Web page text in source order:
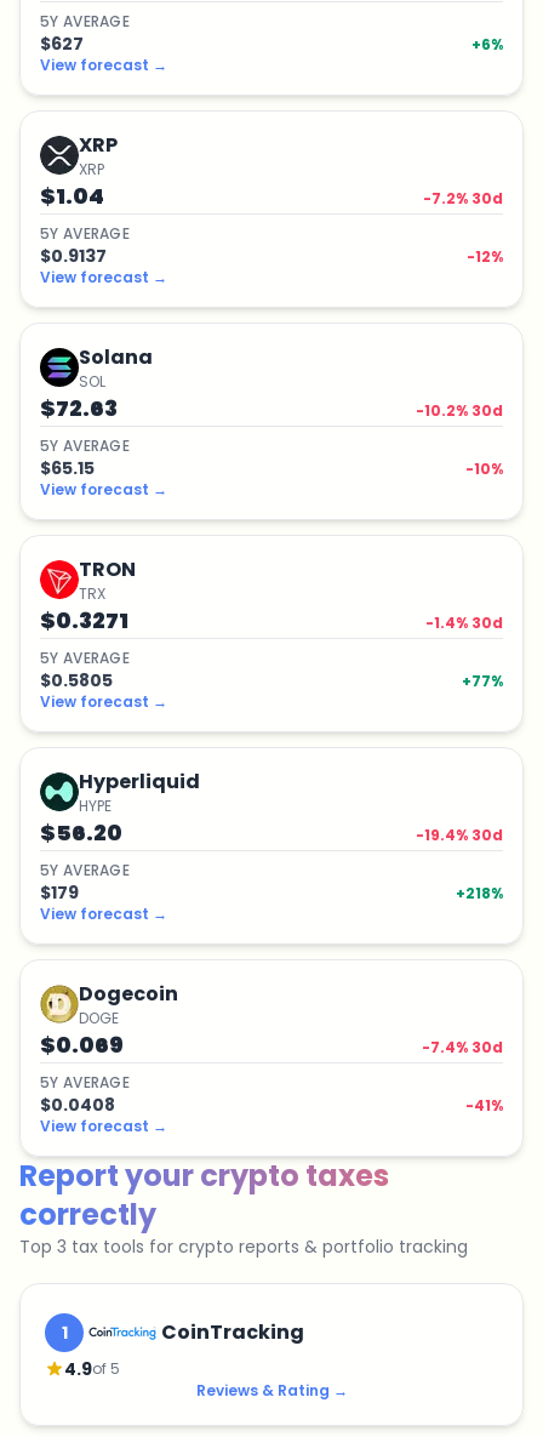
5Y AVERAGE
$627 +6%
View forecast →
XRP
XRP
$1.04 -7.2% 30d
5Y AVERAGE
$0.9137 -12%
View forecast →
Solana
SOL
$72.63 -10.2% 30d
5Y AVERAGE
$65.15 -10%
View forecast →
TRON
TRX
$0.3271 -1.4% 30d
5Y AVERAGE
$0.5805 +77%
View forecast →
Hyperliquid
HYPE
$56.20 -19.4% 30d
5Y AVERAGE
$179 +218%
View forecast →
Dogecoin
DOGE
$0.069 -7.4% 30d
5Y AVERAGE
$0.0408 -41%
View forecast →
Report your crypto taxes
correctly
Top 3 tax tools for crypto reports & portfolio tracking
1 CoinTracking
4.9of 5
Reviews & Rating →